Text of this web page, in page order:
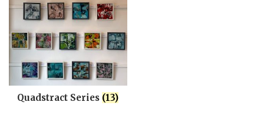
Quadstract Series (13)